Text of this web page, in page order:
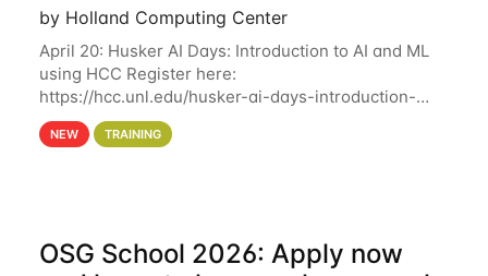
by Holland Computing Center
April 20: Husker AI Days: Introduction to AI and ML
using HCC Register here:
https://hcc.unl.edu/husker-ai-days-introduction-
artificial-intelligence-and-machine-learning-using-
hcc Are you interested in learning more about using
NEW TRAINING
OSG School 2026: Apply now